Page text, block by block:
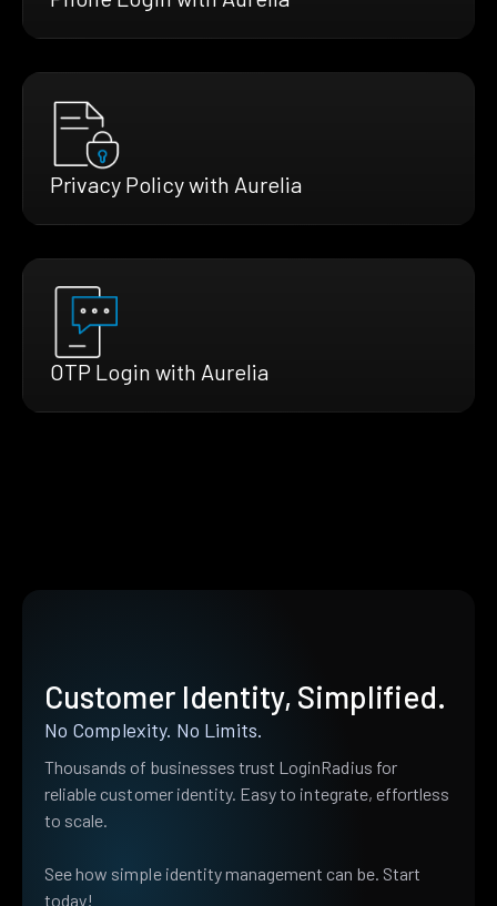
Privacy Policy with Aurelia
OTP Login with Aurelia
Customer Identity, Simplified.
No Complexity. No Limits.
Thousands of businesses trust LoginRadius for
reliable customer identity. Easy to integrate, effortless
to scale.
See how simple identity management can be. Start
today!